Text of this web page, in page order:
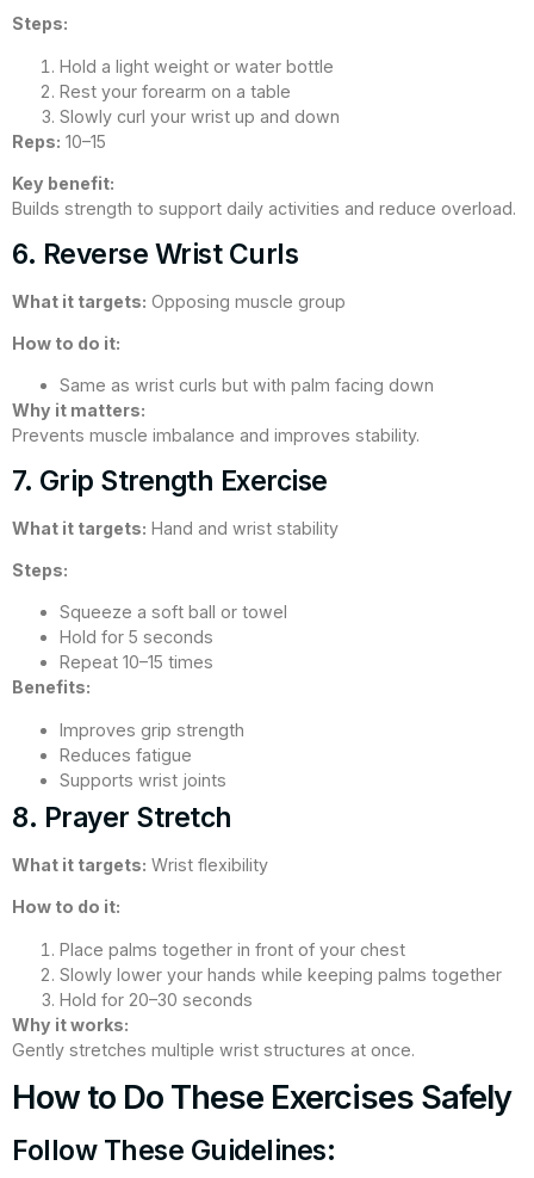
Steps:
Hold a light weight or water bottle
Rest your forearm on a table
Slowly curl your wrist up and down
Reps: 10–15
Key benefit:
Builds strength to support daily activities and reduce overload.
6. Reverse Wrist Curls
What it targets: Opposing muscle group
How to do it:
Same as wrist curls but with palm facing down
Why it matters:
Prevents muscle imbalance and improves stability.
7. Grip Strength Exercise
What it targets: Hand and wrist stability
Steps:
Squeeze a soft ball or towel
Hold for 5 seconds
Repeat 10–15 times
Benefits:
Improves grip strength
Reduces fatigue
Supports wrist joints
8. Prayer Stretch
What it targets: Wrist flexibility
How to do it:
Place palms together in front of your chest
Slowly lower your hands while keeping palms together
Hold for 20–30 seconds
Why it works:
Gently stretches multiple wrist structures at once.
How to Do These Exercises Safely
Follow These Guidelines: